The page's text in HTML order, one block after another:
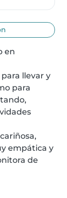
en
llevar y
para
empática y
de